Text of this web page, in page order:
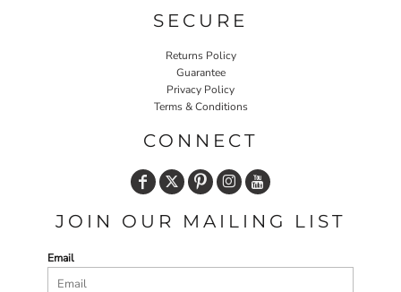
SECURE
Returns Policy
Guarantee
Privacy Policy
Terms & Conditions
CONNECT
JOIN OUR MAILING LIST
Email